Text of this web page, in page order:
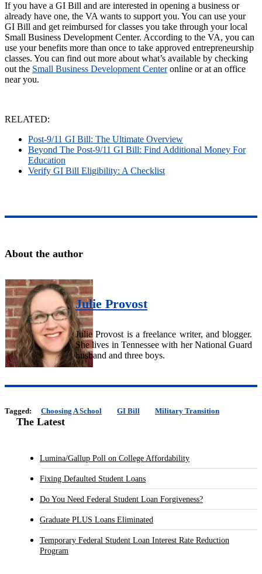
If you have a GI Bill and are interested in opening a business or
already have one, the VA wants to support you. You can use your
GI Bill and get reimbursed for classes you take through your local
Small Business Development Center. According to the VA, you can
use your benefits more than once to take approved entrepreneurship
classes. You can find out more about what’s available by checking
out the Small Business Development Centeronline or at an office
near you.
RELATED:
Post-9/11 GI Bill: The Ultimate Overview
Beyond The Post-9/11 GI Bill: Find Additional Money For
Education
Verify GI Bill Eligibility: A Checklist
About the author
Julie Provost
Julie Provost is a freelance writer, and blogger.
She lives in Tennessee with her National Guard
husband and three boys.
Tagged: Choosing A School GI Bill Military Transition
The Latest
Lumina/Gallup Poll on College Affordability
Fixing Defaulted Student Loans
Do You Need Federal Student Loan Forgiveness?
Graduate PLUS Loans Eliminated
Temporary Federal Student Loan Interest Rate Reduction
Program